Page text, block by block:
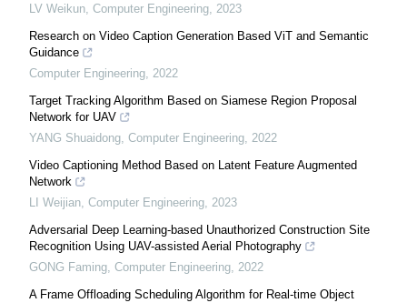
LV Weikun, Computer Engineering, 2023
Research on Video Caption Generation Based ViT and Semantic
Guidance
Computer Engineering, 2022
Target Tracking Algorithm Based on Siamese Region Proposal
Network for UAV
YANG Shuaidong, Computer Engineering, 2022
Video Captioning Method Based on Latent Feature Augmented
Network
LI Weijian, Computer Engineering, 2023
Adversarial Deep Learning-based Unauthorized Construction Site
Recognition Using UAV-assisted Aerial Photography
GONG Faming, Computer Engineering, 2022
A Frame Offloading Scheduling Algorithm for Real-time Object